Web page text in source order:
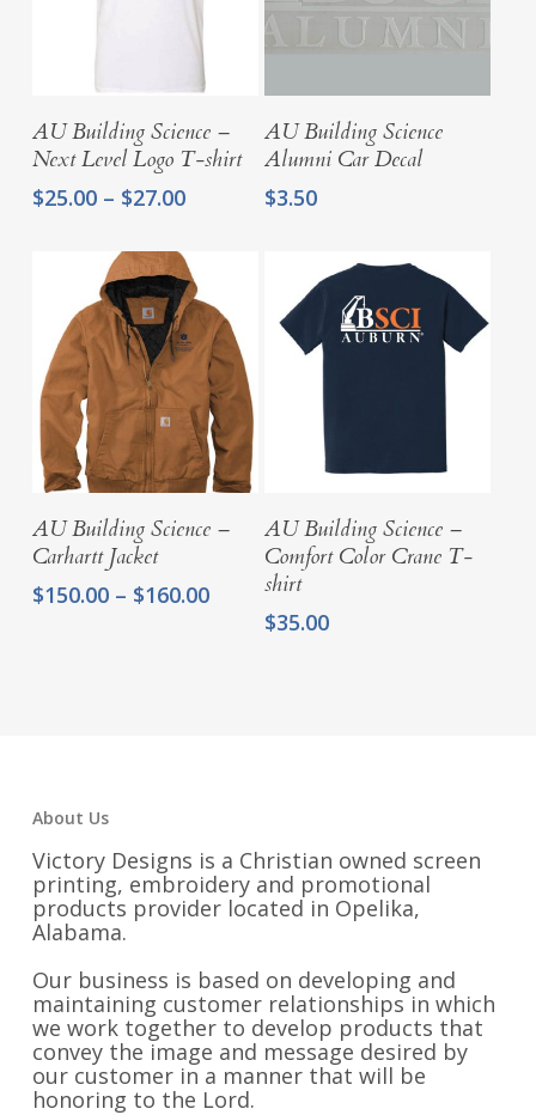
Select Options
AU Building Science –
Next Level Logo T-shirt
$25.00 – $27.00Price
$25.00
through
$27.00
Add To Cart
AU Building Science
Alumni Car Decal
$3.50
Select Options
AU Building Science –
Carhartt Jacket
$150.00 – $160.00Price
range:
Select Options
AU Building Science –
Comfort Color Crane T-
shirt
$35.00
About Us
Victory Designs is a Christian owned screen
printing, embroidery and promotional
products provider located in Opelika,
Alabama.
Our business is based on developing and
maintaining customer relationships in which
we work together to develop products that
convey the image and message desired by
our customer in a manner that will be
honoring to the Lord.